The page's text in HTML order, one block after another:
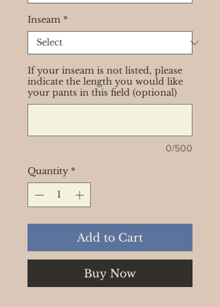
Inseam *
If your inseam is not listed, please
indicate the length you would like
your pants in this field (optional)
0/500
Quantity *
Add to Cart
Buy Now